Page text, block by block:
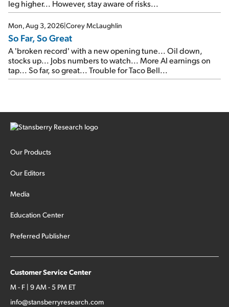
leg higher... However, stay aware of risks...
Mon, Aug 3, 2026|Corey McLaughlin
So Far, So Great
A 'broken record' with a new opening tune... Oil down,
stocks up... Jobs numbers to watch... More AI earnings on
tap... So far, so great... Trouble for Taco Bell...
Our Products
Our Editors
Media
Education Center
Preferred Publisher
Customer Service Center
M - F | 9 AM - 5 PM ET
info@stansberryresearch.com